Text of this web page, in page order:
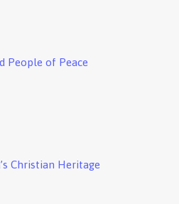
People of Peace
Christian Heritage